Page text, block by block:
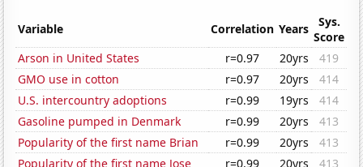
Variable Correlation Years
Sys.
Score
Arson in United States
r=0.97 20yrs
419
GMO use in cotton
r=0.97 20yrs
414
U.S. intercountry adoptions
r=0.99 19yrs
414
Gasoline pumped in Denmark
r=0.99 20yrs
413
Popularity of the first name Brian
r=0.99 20yrs
413
Popularity of the first name Jose
r=0.99 20yrs
413